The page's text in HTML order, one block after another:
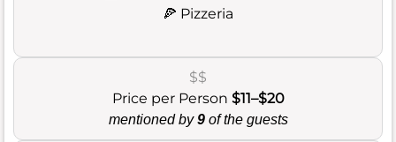
🍕 Pizzeria
$$
Price per Person $11–$20
mentioned by9of the guests